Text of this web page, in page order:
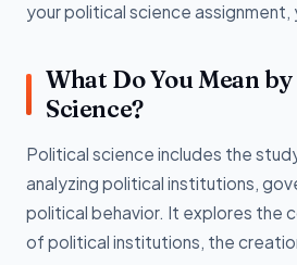
your political science assignment,
What Do You Mean
Science?
Political science includes the
analyzing political institutions,
political behavior. It explores the
of political institutions, the